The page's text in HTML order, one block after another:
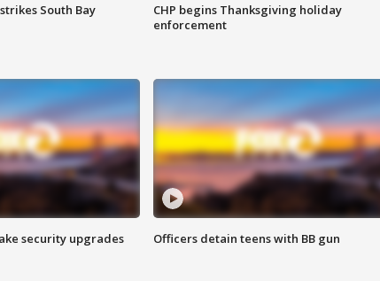
South Bay
CHP begins Thanksgiving holiday
enforcement
security upgrades Officers detain teens with BB gun